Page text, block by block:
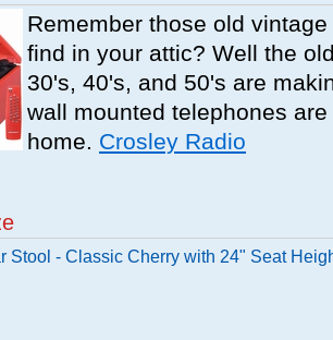
Remember those old
find in your attic? Well the
30's, 40's, and 50's are
wall mounted telephones
home. Crosley Radio
Stool - Classic Cherry with 24" Seat